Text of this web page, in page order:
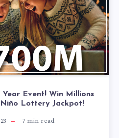
Year Event! Win Millions
Lottery Jackpot!
7 min read